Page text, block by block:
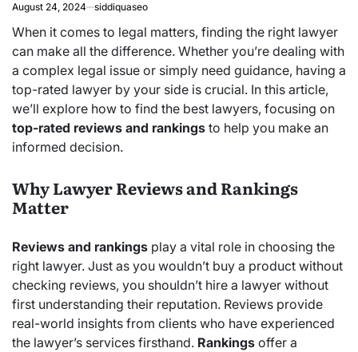
August 24, 2024 siddiquaseo
When it comes to legal matters, finding the right lawyer
can make all the difference. Whether you’re dealing with
a complex legal issue or simply need guidance, having a
top-rated lawyer by your side is crucial. In this article,
we’ll explore how to find the best lawyers, focusing on
top-rated reviews and rankings to help you make an
informed decision.
Why Lawyer Reviews and Rankings
Matter
Reviews and rankings play a vital role in choosing the
right lawyer. Just as you wouldn’t buy a product without
checking reviews, you shouldn’t hire a lawyer without
first understanding their reputation. Reviews provide
real-world insights from clients who have experienced
the lawyer’s services firsthand. Rankings offer a